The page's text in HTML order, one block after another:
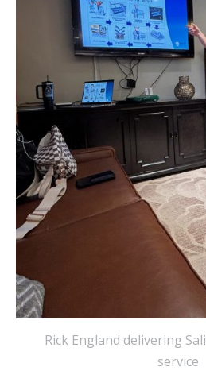
Rick England delivering
service